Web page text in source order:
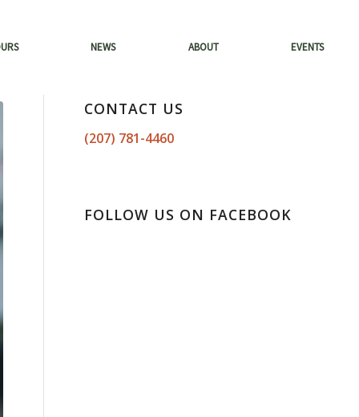
NEWS ABOUT EVENTS
CONTACT US
(207) 781-4460
FOLLOW US ON FACEBOOK